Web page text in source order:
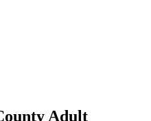
Adult